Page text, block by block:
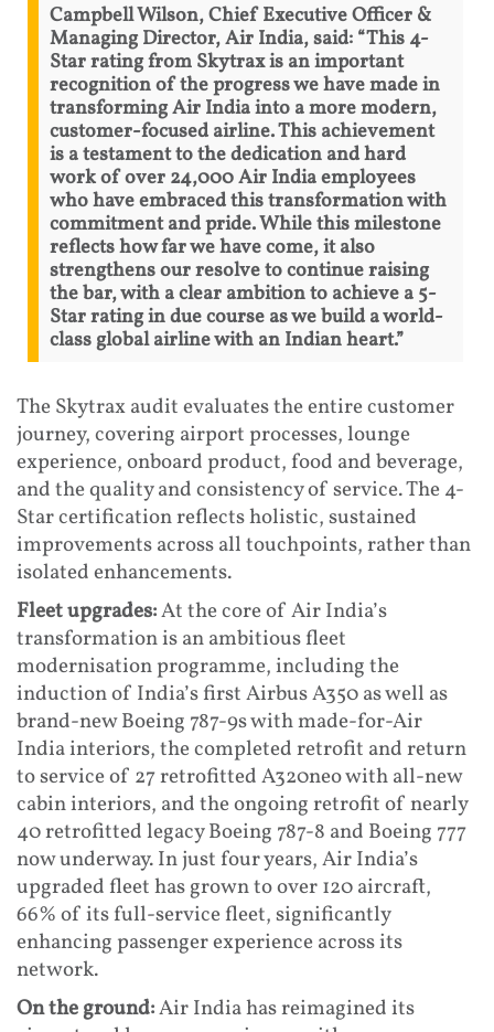
Campbell Wilson, Chief Executive Officer &
Managing Director, Air India, said: “This 4-
Star rating from Skytrax is an important
recognition of the progress we have made in
transforming Air India into a more modern,
customer-focused airline. This achievement
is a testament to the dedication and hard
work of over 24,000 Air India employees
who have embraced this transformation with
commitment and pride. While this milestone
reflects how far we have come, it also
strengthens our resolve to continue raising
the bar, with a clear ambition to achieve a 5-
Star rating in due course as we build a world-
class global airline with an Indian heart.”
The Skytrax audit evaluates the entire customer
journey, covering airport processes, lounge
experience, onboard product, food and beverage,
and the quality and consistency of service. The 4-
Star certification reflects holistic, sustained
improvements across all touchpoints, rather than
isolated enhancements.
Fleet upgrades:At the core of Air India’s
transformation is an ambitious fleet
modernisation programme, including the
induction of India’s first Airbus A350 as well as
brand-new Boeing 787-9s with made-for-Air
India interiors, the completed retrofit and return
to service of 27 retrofitted A320neo with all-new
cabin interiors, and the ongoing retrofit of nearly
40 retrofitted legacy Boeing 787-8 and Boeing 777
now underway. In just four years, Air India’s
upgraded fleet has grown to over 120 aircraft,
66% of its full-service fleet, significantly
enhancing passenger experience across its
network.
On the ground:Air India has reimagined its